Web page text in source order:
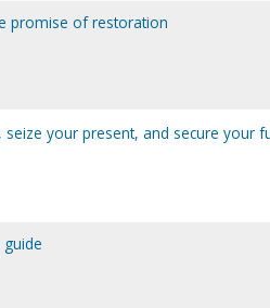
promise of restoration
your present, and secure your